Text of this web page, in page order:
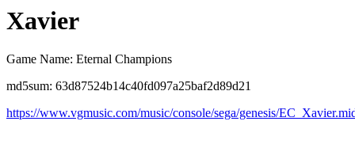
Xavier
Game Name: Eternal Champions
md5sum: 63d87524b14c40fd097a25baf2d89d21
https://www.vgmusic.com/music/console/sega/genesis/